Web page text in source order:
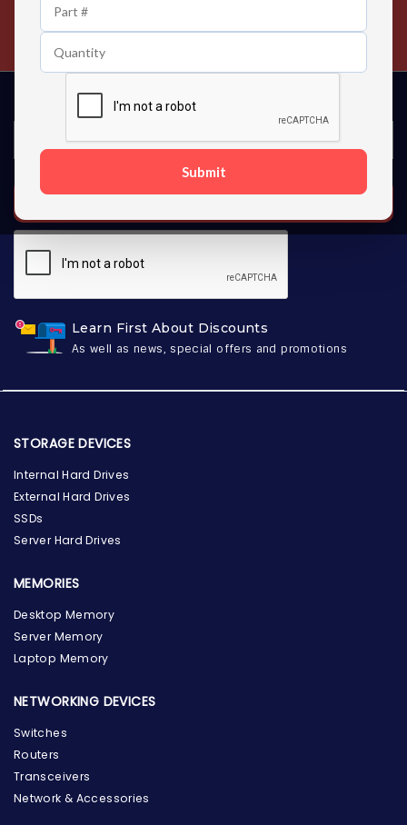
Submit
Contact us 24 hours a day
Learn First About Discounts
As well as news, special offers and promotions
SUBSCRIBE
STORAGE DEVICES
Internal Hard Drives
External Hard Drives
SSDs
Server Hard Drives
MEMORIES
Desktop Memory
Server Memory
Laptop Memory
NETWORKING DEVICES
Switches
Routers
Transceivers
Network & Accessories